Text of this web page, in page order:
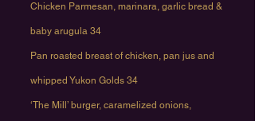
Chicken Parmesan, marinara, garlic bread &
baby arugula 34
Pan roasted breast of chicken, pan jus and
whipped Yukon Golds 34
‘The Mill’ burger, caramelized onions,